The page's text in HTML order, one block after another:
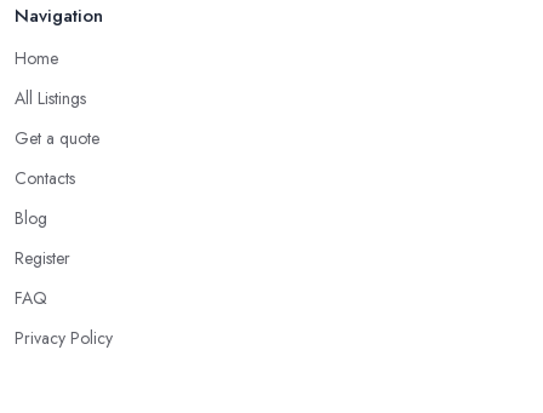
Navigation
Home
All Listings
Get a quote
Contacts
Blog
Register
FAQ
Privacy Policy